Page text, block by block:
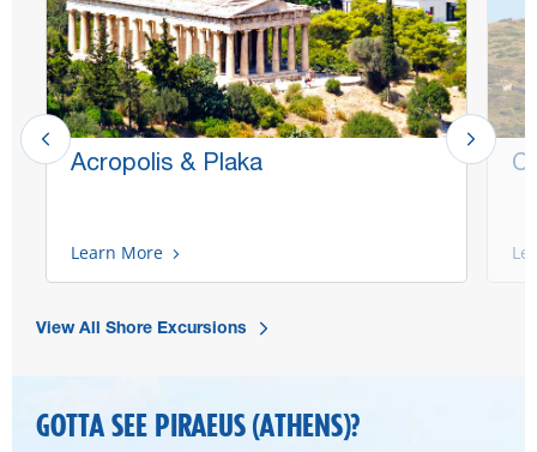
Acropolis & Plaka
Learn More
View All Shore Excursions
GOTTA SEE PIRAEUS (ATHENS)?